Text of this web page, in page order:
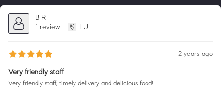
B R
1 review
LU
2 years ago
Very friendly staff
Very friendly staff, timely delivery and delicious food!